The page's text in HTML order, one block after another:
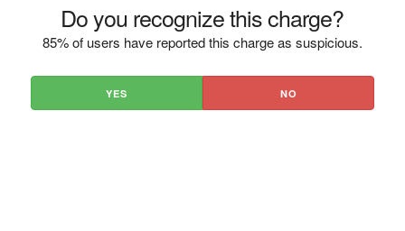
Do you recognize this charge?
85% of users have reported this charge as suspicious.
YES NO